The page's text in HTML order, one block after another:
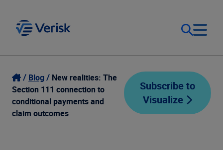
Our Focus
Our Solutions
Login
Contact Us
Blog
New realities: The
Section 111 connection to
conditional payments and
claim outcomes
Subscribe to
Visualize